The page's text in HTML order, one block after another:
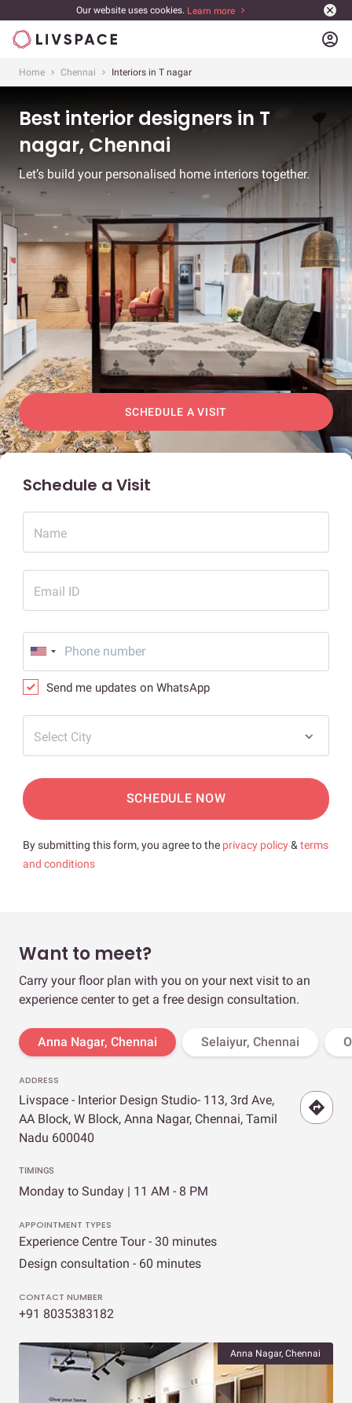
Our website uses cookies. Learn more
account_circle
Home Chennai Interiors in T nagar
Best interior designers in T
nagar, Chennai
Let’s build your personalised home interiors together.
SCHEDULE A VISIT
Schedule a Visit
Name
Email ID
Send me updates on WhatsApp
Select City
SCHEDULE NOW
By submitting this form, you agree to the privacy policy& terms
and conditions
Want to meet?
Carry your floor plan with you on your next visit to an
experience center to get a free design consultation.
Anna Nagar, Chennai Selaiyur, Chennai
ADDRESS
Livspace - Interior Design Studio- 113, 3rd Ave,
AA Block, W Block, Anna Nagar, Chennai, Tamil
Nadu 600040
TIMINGS
Monday to Sunday | 11 AM - 8 PM
APPOINTMENT TYPES
Experience Centre Tour - 30 minutes
Design consultation - 60 minutes
CONTACT NUMBER
+91 8035383182
Anna Nagar, Chennai